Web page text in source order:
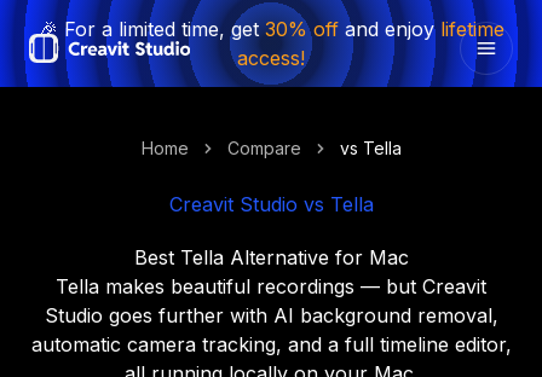
🎉 For a limited time, get30% offand enjoy lifetime
access!
Home Compare vs Tella
Creavit Studio vs Tella
Best Tella Alternative for Mac
Tella makes beautiful recordings — but Creavit
Studio goes further with AI background removal,
automatic camera tracking, and a full timeline editor,